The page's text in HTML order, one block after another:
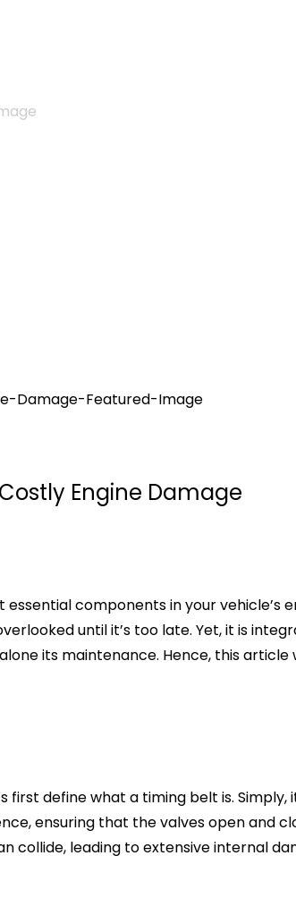
Engine Damage
components in your vehicle’s
until it’s too late. Yet, it is
its maintenance. Hence, this
first define what a timing belt is.
ensuring that the valves open and
collide, leading to extensive internal